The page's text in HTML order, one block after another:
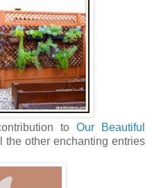
to Our Beautiful
the other enchanting entries